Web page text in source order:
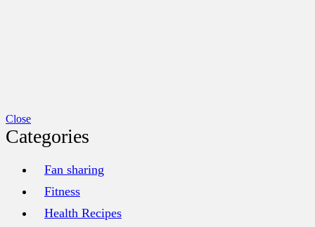
Close
Categories
Fan sharing
Fitness
Health Recipes